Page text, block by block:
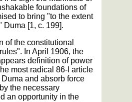
foundations of
to bring "to the extent
[1, c. 199].
of the constitutional
In April 1906, the
definition of power
most radical 86-I article
and absorb force
the necessary
an opportunity in the